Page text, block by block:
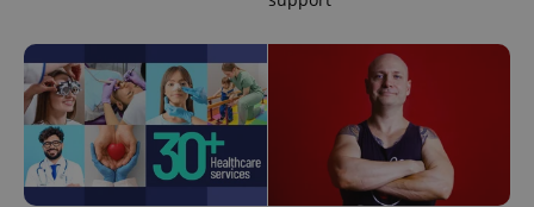
which is a
significant
update to
Google's
more
commonly
used
analytics
service.
This cookie
products such
as real time
bidding from
third party
advertisers